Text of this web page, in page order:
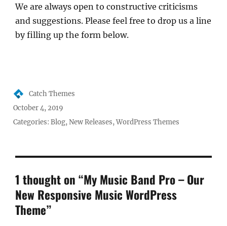
We are always open to constructive criticisms
and suggestions. Please feel free to drop us a line
by filling up the form below.
Author
Catch Themes
Posted
on
October 4, 2019
Categories:Blog,New Releases,WordPress Themes
1 thought on “My Music Band Pro – Our
New Responsive Music WordPress
Theme”